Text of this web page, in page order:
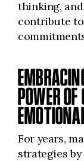
thinking,
contribute to
POWER
For years,
strategies